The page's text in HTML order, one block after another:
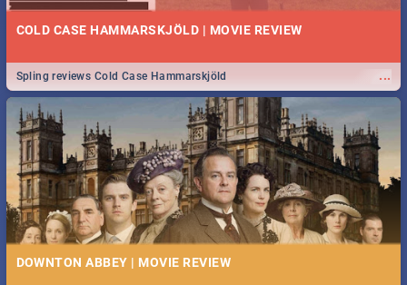
COLD CASE HAMMARSKJÖLD | MOVIE REVIEW
...
Spling reviews Cold Case Hammarskjöld
DOWNTON ABBEY | MOVIE REVIEW